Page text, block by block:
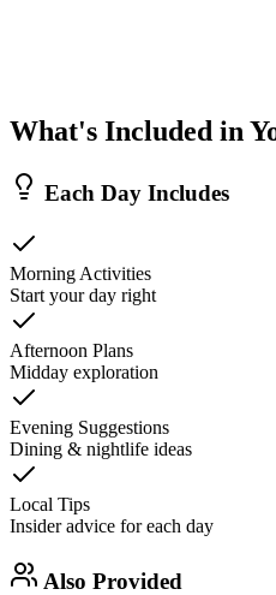
What's Included in
Each Day Includes
Morning Activities
Start your day right
Afternoon Plans
Midday exploration
Evening Suggestions
Dining & nightlife ideas
Local Tips
Insider advice for each day
Also Provided